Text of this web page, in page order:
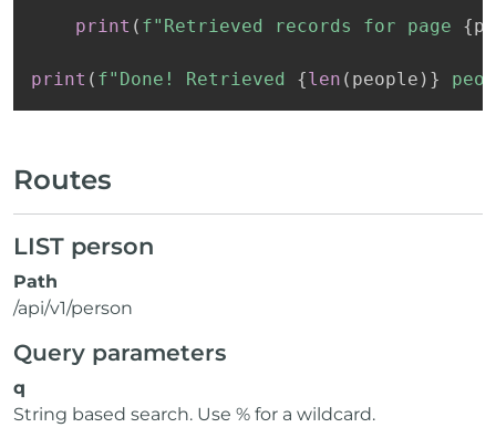
print ( f"Retrieved records for page {
print ( f"Done! Retrieved {len ( people ) }
Routes
LIST person
Path
/api/v1/person
Query parameters
q
String based search. Use % for a wildcard.